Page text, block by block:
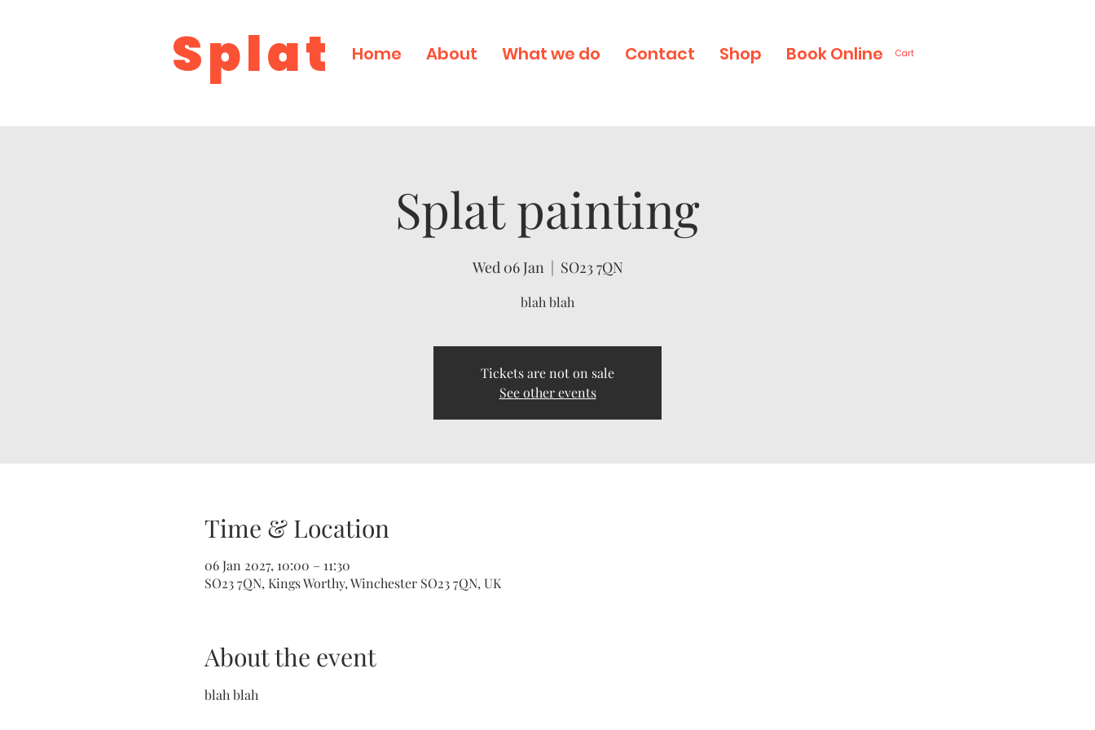
Home About What we do Contact Shop Book Online
Splat Cart
Splat painting
Wed 06 Jan
  |
SO23 7QN
blah blah
Tickets are not on sale
See other events
Time & Location
06 Jan 2027, 10:00 – 11:30
SO23 7QN, Kings Worthy, Winchester SO23 7QN, UK
About the event
blah blah